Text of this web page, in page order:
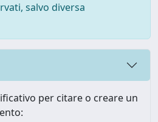
salvo diversa
per citare o creare un